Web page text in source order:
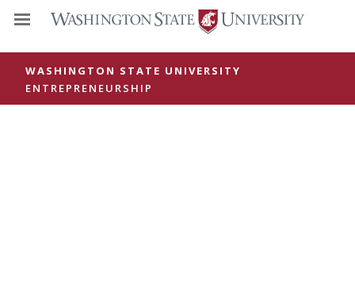
WASHINGTON STATE UNIVERSITY
ENTREPRENEURSHIP